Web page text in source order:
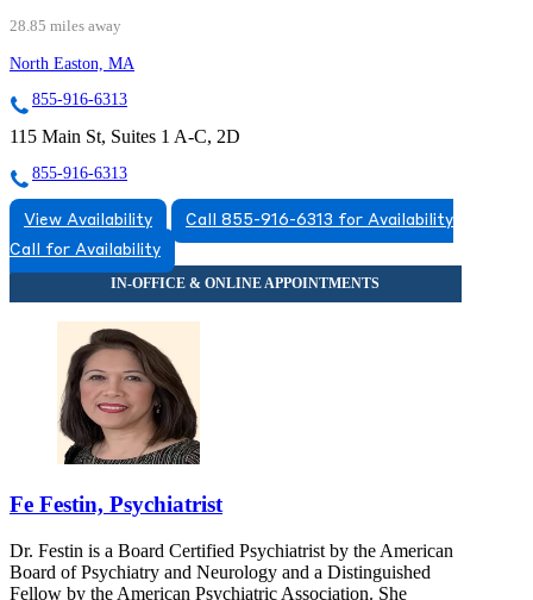
28.85 miles away
North Easton, MA
855-916-6313
115 Main St, Suites 1 A-C, 2D
855-916-6313
View Availability
Call 855-916-6313 for Availability
Call for Availability
Fe Festin, Psychiatrist
Dr. Festin is a Board Certified Psychiatrist by the American
Board of Psychiatry and Neurology and a Distinguished
Fellow by the American Psychiatric Association. She